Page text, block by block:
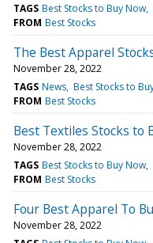
TAGS Best Stocks to Buy Now
FROM Best Stocks
The Best Apparel
November 28, 2022
TAGS News Best Stocks to
FROM Best Stocks
Best Textiles Stocks to
November 28, 2022
TAGS Best Stocks to Buy Now
FROM Best Stocks
Four Best Apparel To
November 28, 2022